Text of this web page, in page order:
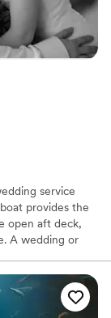
service
provides the
open aft deck,
A wedding or
our alternative
to your beliefs
phone to